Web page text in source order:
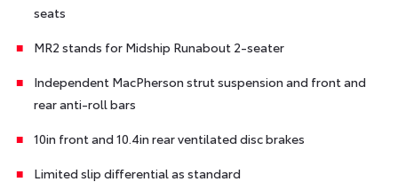
seats
MR2 stands for Midship Runabout 2-seater
Independent MacPherson strut suspension and front and
rear anti-roll bars
10in front and 10.4in rear ventilated disc brakes
Limited slip differential as standard